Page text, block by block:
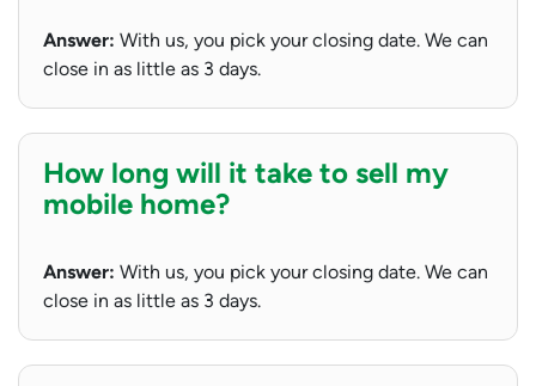
Answer: With us, you pick your closing date. We can
close in as little as 3 days.
How long will it take to sell my
mobile home?
Answer: With us, you pick your closing date. We can
close in as little as 3 days.